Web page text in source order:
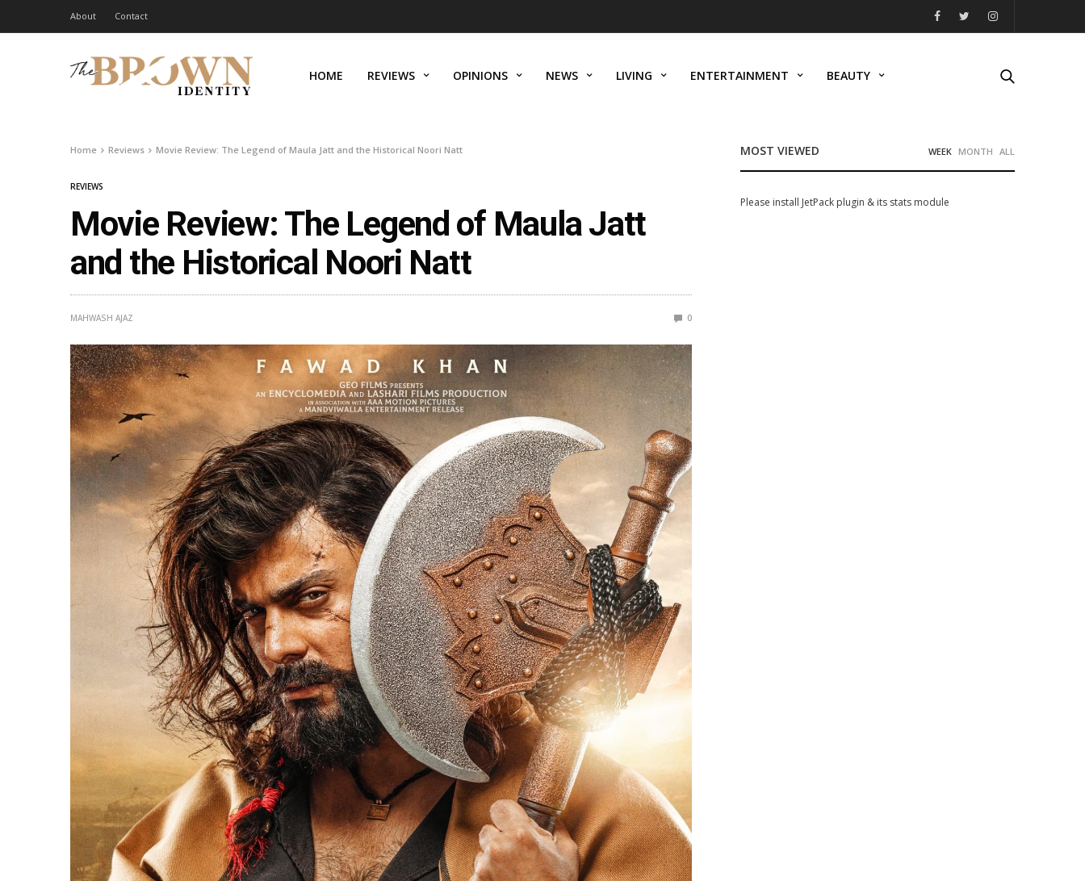
About Contact
HOME REVIEWS OPINIONS NEWS LIVING ENTERTAINMENT BEAUTY
Home Reviews Movie Review: The Legend of Maula Jatt and the Historical Noori Natt
REVIEWS
Movie Review: The Legend of Maula Jatt
and the Historical Noori Natt
MAHWASH AJAZ 0
MOST VIEWED WEEK MONTH ALL
Please install JetPack plugin & its stats module